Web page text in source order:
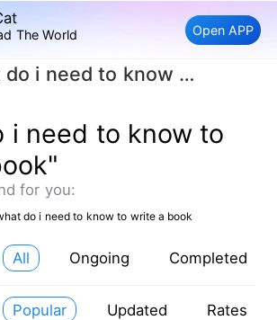
The World Open APP
what do i need to know to write a book
i need to know to
for you:
do i need to know to write a book
All Ongoing Completed
Popular Updated Rates